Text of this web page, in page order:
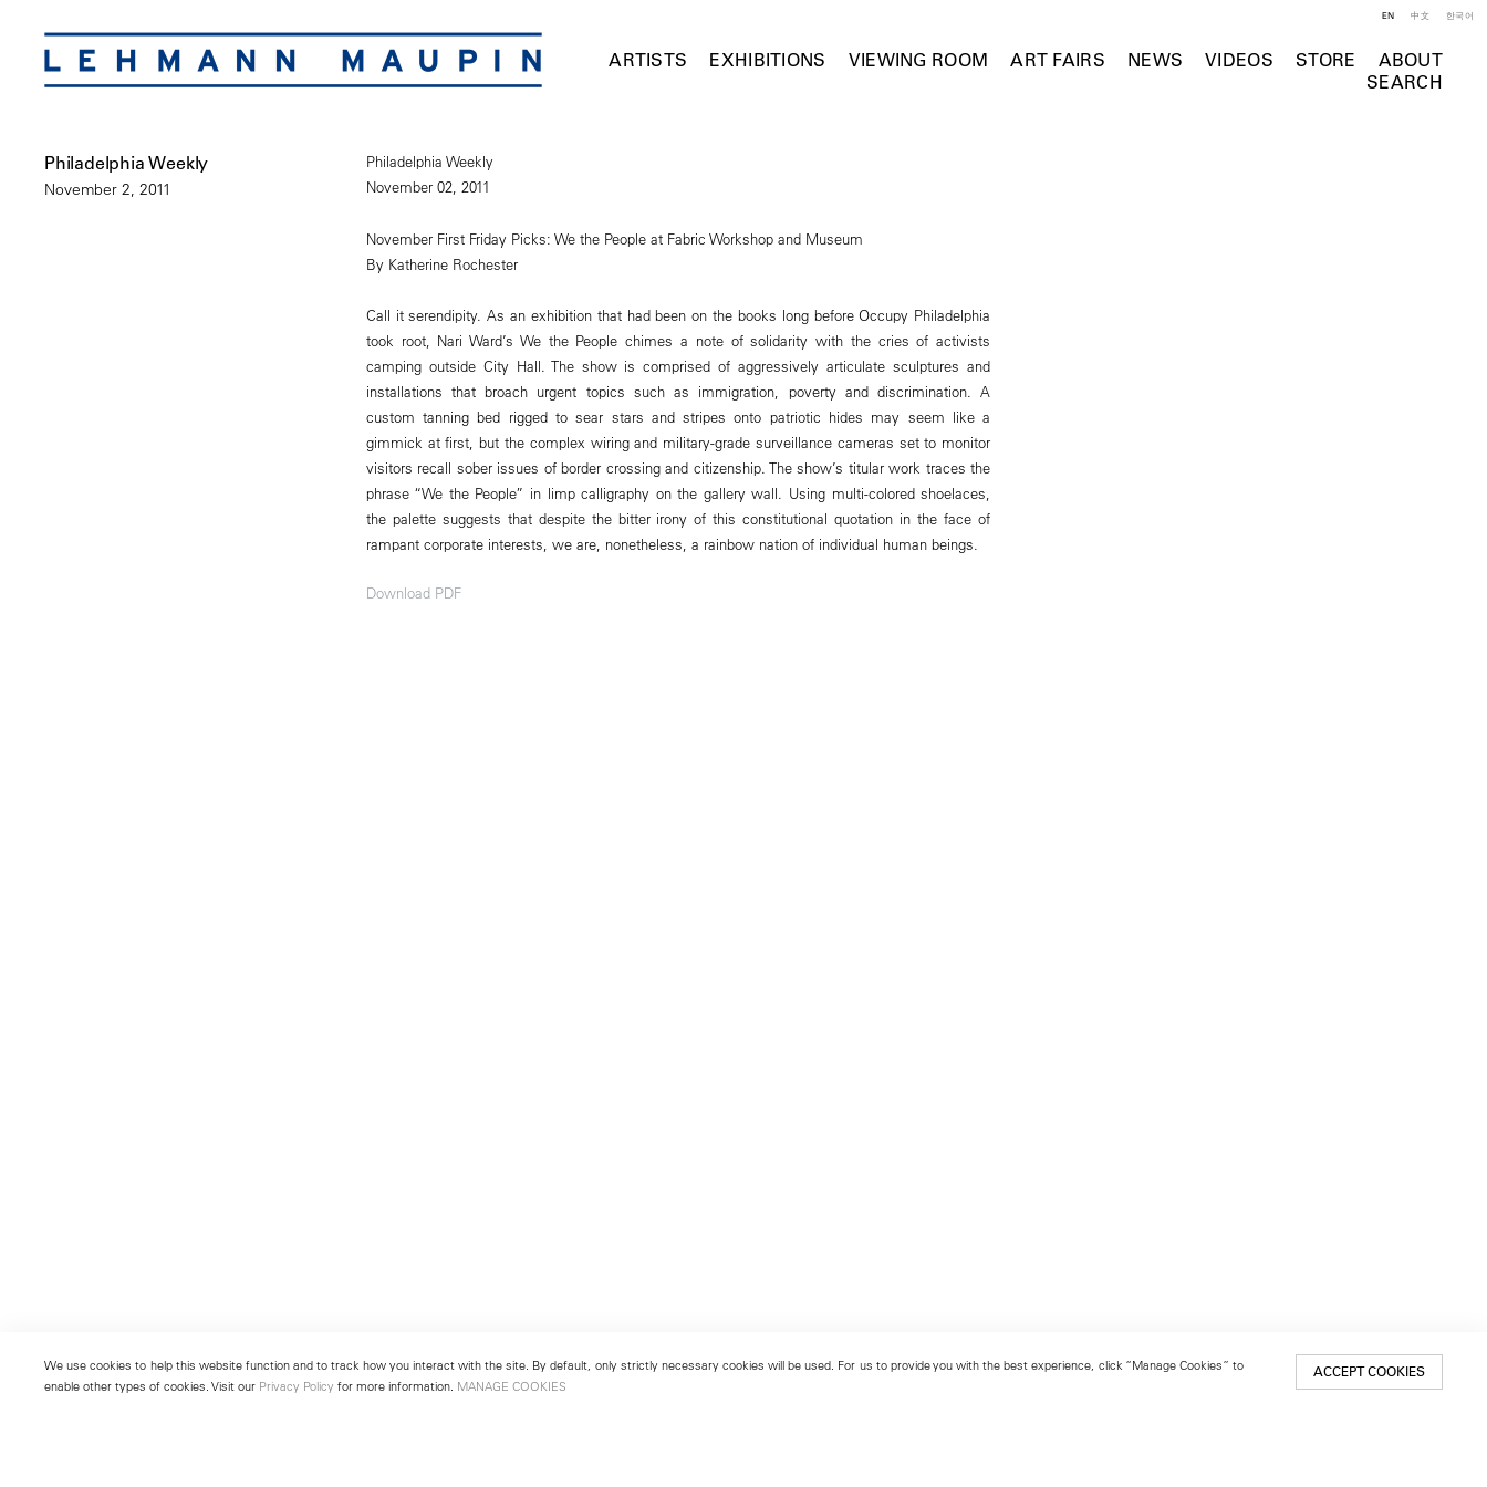
ARTISTS EXHIBITIONS VIEWING ROOM ART FAIRS NEWS VIDEOS STORE
ABOUT
SEARCH
EN 中文 한국어
Philadelphia Weekly
November 2, 2011
Philadelphia Weekly
November 02, 2011
November First Friday Picks: We the People at Fabric Workshop and Museum
By Katherine Rochester
Call it serendipity. As an exhibition that had been on the books long before Occupy Philadelphia
took root, Nari Ward’s We the People chimes a note of solidarity with the cries of activists
camping outside City Hall. The show is comprised of aggressively articulate sculptures and
installations that broach urgent topics such as immigration, poverty and discrimination. A
custom tanning bed rigged to sear stars and stripes onto patriotic hides may seem like a
gimmick at first, but the complex wiring and military-grade surveillance cameras set to monitor
visitors recall sober issues of border crossing and citizenship. The show’s titular work traces the
phrase “We the People” in limp calligraphy on the gallery wall. Using multi-colored shoelaces,
the palette suggests that despite the bitter irony of this constitutional quotation in the face of
rampant corporate interests, we are, nonetheless, a rainbow nation of individual human beings.
Download PDF
We use cookies to help this website function and to track how you interact with the site. By default, only strictly necessary cookies will be used. For us to provide you with the best experience, click “Manage Cookies” to
enable other types of cookies. Visit our Privacy Policy for more information. MANAGE COOKIES
ACCEPT COOKIES